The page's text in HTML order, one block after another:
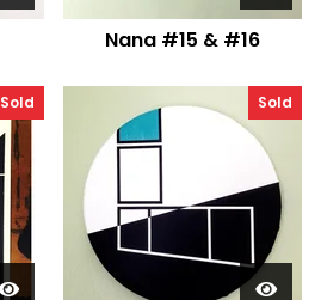
Nana #15 & #16
Sold Sold